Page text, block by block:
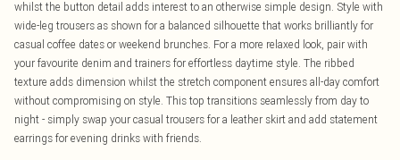
whilst the button detail adds interest to an otherwise simple design. Style with
wide-leg trousers as shown for a balanced silhouette that works brilliantly for
casual coffee dates or weekend brunches. For a more relaxed look, pair with
your favourite denim and trainers for effortless daytime style. The ribbed
texture adds dimension whilst the stretch component ensures all-day comfort
without compromising on style. This top transitions seamlessly from day to
night - simply swap your casual trousers for a leather skirt and add statement
earrings for evening drinks with friends.